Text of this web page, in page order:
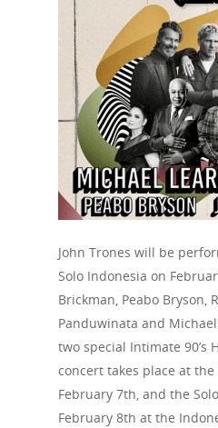
John Trones will be
Solo Indonesia on
Brickman, Peabo Bryson,
Panduwinata and
two special Intimate 90’s
concert takes place at the
February 7th, and the
February 8th at the